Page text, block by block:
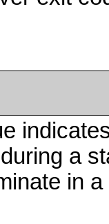
a
in